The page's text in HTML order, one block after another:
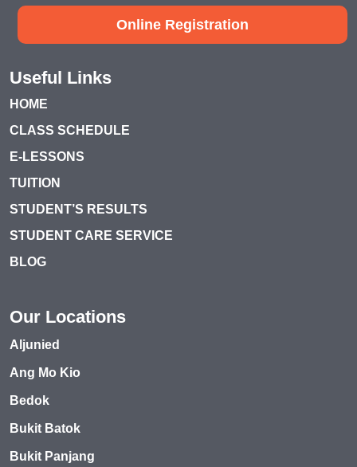
Online Registration
Useful Links
HOME
CLASS SCHEDULE
E-LESSONS
TUITION
STUDENT’S RESULTS
STUDENT CARE SERVICE
BLOG
Our Locations
Aljunied
Ang Mo Kio
Bedok
Bukit Batok
Bukit Panjang